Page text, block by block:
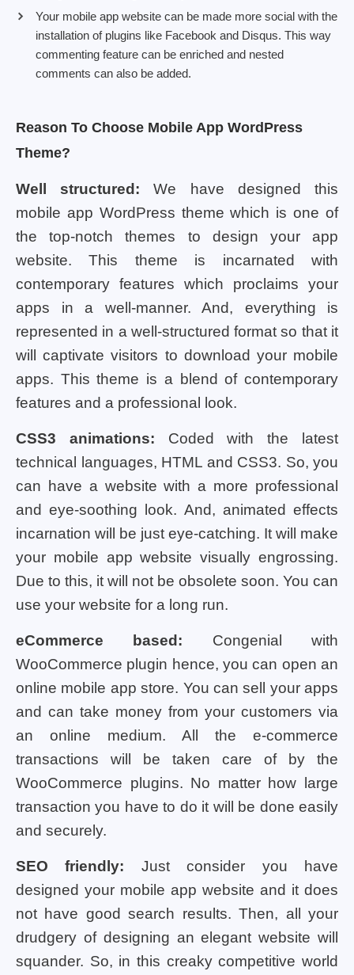
Your mobile app website can be made more social with the
installation of plugins like Facebook and Disqus. This way
commenting feature can be enriched and nested
comments can also be added.
Reason To Choose Mobile App WordPress
Theme?
Well structured: We have designed this
mobile app WordPress theme which is one of
the top-notch themes to design your app
website. This theme is incarnated with
contemporary features which proclaims your
apps in a well-manner. And, everything is
represented in a well-structured format so that it
will captivate visitors to download your mobile
apps. This theme is a blend of contemporary
features and a professional look.
CSS3 animations: Coded with the latest
technical languages, HTML and CSS3. So, you
can have a website with a more professional
and eye-soothing look. And, animated effects
incarnation will be just eye-catching. It will make
your mobile app website visually engrossing.
Due to this, it will not be obsolete soon. You can
use your website for a long run.
eCommerce based: Congenial with
WooCommerce plugin hence, you can open an
online mobile app store. You can sell your apps
and can take money from your customers via
an online medium. All the e-commerce
transactions will be taken care of by the
WooCommerce plugins. No matter how large
transaction you have to do it will be done easily
and securely.
SEO friendly: Just consider you have
designed your mobile app website and it does
not have good search results. Then, all your
drudgery of designing an elegant website will
squander. So, in this creaky competitive world